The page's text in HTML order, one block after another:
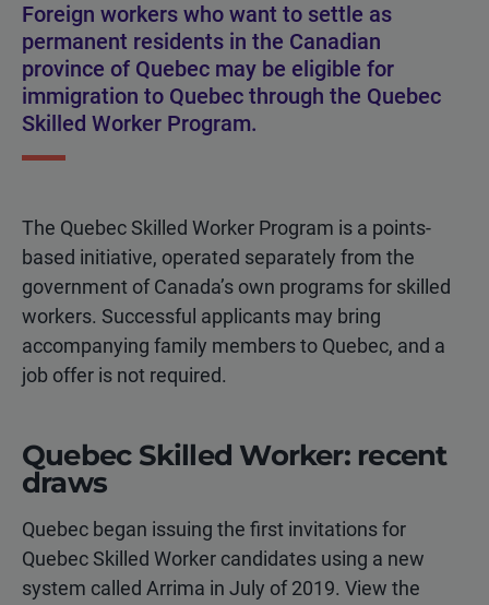
Foreign workers who want to settle as
permanent residents in the Canadian
province of Quebec may be eligible for
immigration to Quebec through the Quebec
Skilled Worker Program.
The Quebec Skilled Worker Program is a points-
based initiative, operated separately from the
government of Canada’s own programs for skilled
workers. Successful applicants may bring
accompanying family members to Quebec, and a
job offer is not required.
Quebec Skilled Worker: recent
draws
Quebec began issuing the first invitations for
Quebec Skilled Worker candidates using a new
system called Arrima in July of 2019. View the